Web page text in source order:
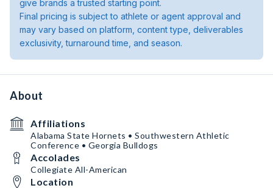
give brands a trusted starting point.
Final pricing is subject to athlete or agent approval and
may vary based on platform, content type, deliverables
exclusivity, turnaround time, and season.
About
Affiliations
Alabama State Hornets • Southwestern Athletic
Conference • Georgia Bulldogs
Accolades
Collegiate All-American
Location